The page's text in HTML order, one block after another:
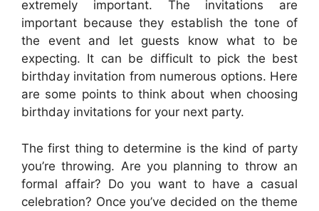
extremely important. The invitations are
important because they establish the tone of
the event and let guests know what to be
expecting. It can be difficult to pick the best
birthday invitation from numerous options. Here
are some points to think about when choosing
birthday invitations for your next party.
The first thing to determine is the kind of party
you’re throwing. Are you planning to throw an
formal affair? Do you want to have a casual
celebration? Once you’ve decided on the theme